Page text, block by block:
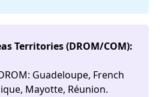
Territories (DROM/COM):
Guadeloupe, French
Mayotte, Réunion.